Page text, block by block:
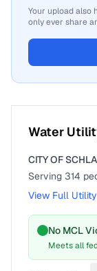
Your upload also
only ever share
Water
CITY OF
Serving 314
View Full
No MCL
Meets all